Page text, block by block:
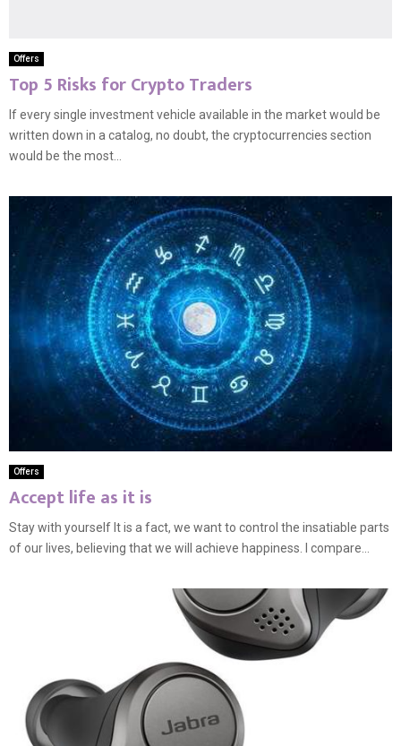
Offers
Top 5 Risks for Crypto Traders
If every single investment vehicle available in the market would be
written down in a catalog, no doubt, the cryptocurrencies section
would be the most...
Offers
Accept life as it is
Stay with yourself It is a fact, we want to control the insatiable parts
of our lives, believing that we will achieve happiness. I compare...